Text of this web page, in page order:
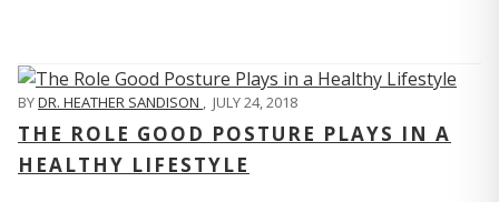
BYDR. HEATHER SANDISON , JULY 24, 2018
THE ROLE GOOD POSTURE PLAYS IN A
HEALTHY LIFESTYLE